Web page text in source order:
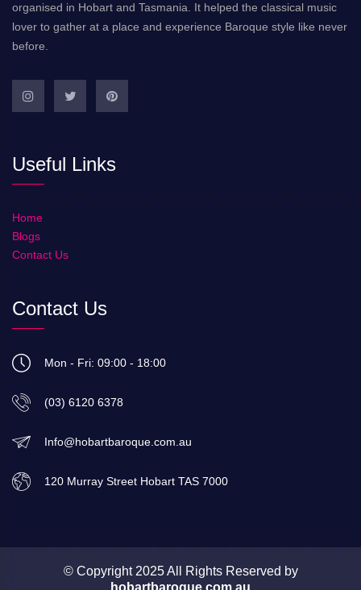
organised in Hobart and Tasmania. It helped the classical music
lover to gather at a place and experience Baroque style like never
before.
Useful Links
Home
Blogs
Contact Us
Contact Us
Mon - Fri: 09:00 - 18:00
(03) 6120 6378
Info@hobartbaroque.com.au
120 Murray Street Hobart TAS 7000
© Copyright 2025 All Rights Reserved by
hobartbaroque.com.au